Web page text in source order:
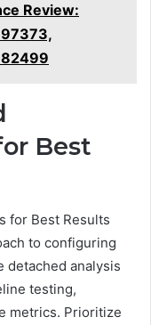
Review:
Best
for Best Results
to configuring
detached analysis
testing,
metrics. Prioritize